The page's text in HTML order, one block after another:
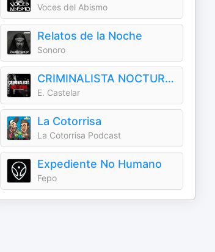
Voces del Abismo
Relatos de la Noche
Sonoro
CRIMINALISTA NOCTURNO
E. Castelar
La Cotorrisa
La Cotorrisa Podcast
Expediente No Humano
Fepo